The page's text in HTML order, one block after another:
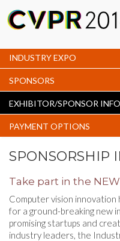
INDUSTRY EXPO
SPONSORS
EXHIBITOR/SPONSOR INFO
PAYMENT OPTIONS
SPONSORSHIP
Take part in the
Computer vision
for a ground-breaking new
promising startups and
industry leaders, the